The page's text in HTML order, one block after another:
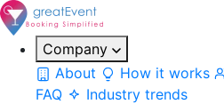
Company
About
How it works
FAQ
Industry trends